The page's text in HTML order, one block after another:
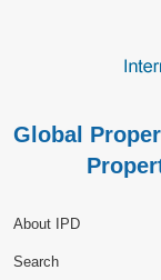
Global
About IPD
Search